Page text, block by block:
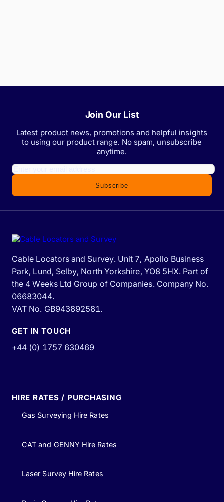
Join Our List
Latest product news, promotions and helpful insights
to using our product range. No spam, unsubscribe
anytime.
Subscribe
Cable Locators and Survey. Unit 7, Apollo Business
Park, Lund, Selby, North Yorkshire, YO8 5HX. Part of
the 4 Weeks Ltd Group of Companies. Company No.
06683044.
VAT No. GB943892581.
GET IN TOUCH
+44 (0) 1757 630469
HIRE RATES / PURCHASING
Gas Surveying Hire Rates
CAT and GENNY Hire Rates
Laser Survey Hire Rates